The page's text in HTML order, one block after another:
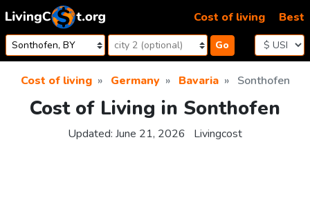
Skip to content
Go
Cost of living Best
Cost of living Germany Bavaria Sonthofen
Cost of Living in Sonthofen
Updated: June 21, 2026 Livingcost